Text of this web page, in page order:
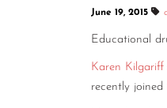
June 19, 2015
Educational
Karen Kilgariff
recently